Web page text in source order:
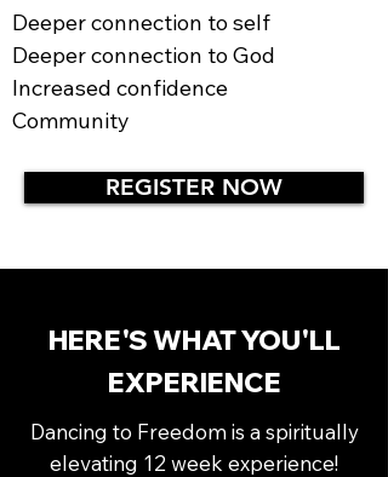
Deeper connection to self
Deeper connection to God
Increased confidence
Community
REGISTER NOW
HERE'S WHAT YOU'LL
EXPERIENCE
Dancing to Freedom is a spiritually
elevating 12 week experience!